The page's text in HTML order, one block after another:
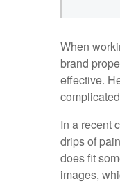
When
brand
effective.
In a recent
drips of
does fit
images,